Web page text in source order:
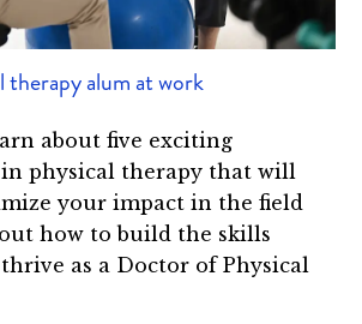
therapy alum at work
about five exciting
physical therapy that will
your impact in the field
how to build the skills
as a Doctor of Physical